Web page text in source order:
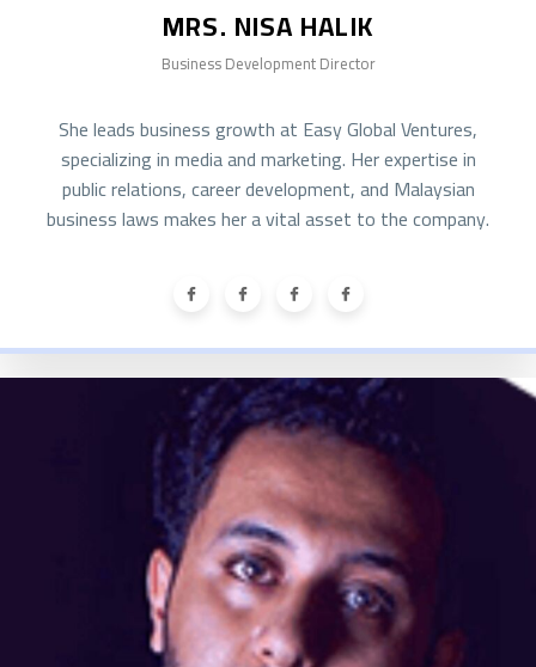
MRS. NISA HALIK
Business Development Director
She leads business growth at Easy Global Ventures,
specializing in media and marketing. Her expertise in
public relations, career development, and Malaysian
business laws makes her a vital asset to the company.